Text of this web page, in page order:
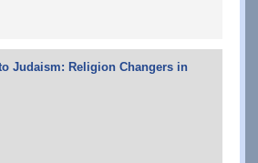
Judaism: Religion Changers in